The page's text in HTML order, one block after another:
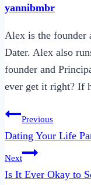
yannibmbr
Alex is the founder
Dater. Alex also
founder and
ever get it right? If
Post
navigation
Previous
Dating Your Life
Next
Is It Ever Okay to